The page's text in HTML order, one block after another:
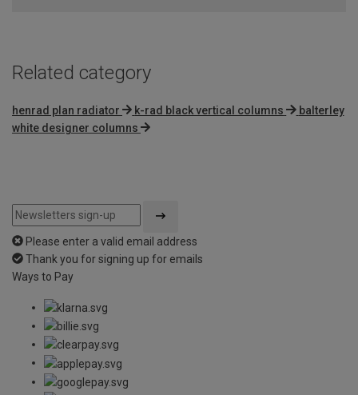
Related category
henrad plan radiator k-rad black vertical columns
balterley
white designer columns
Please enter a valid email address
Thank you for signing up for emails
Ways to Pay